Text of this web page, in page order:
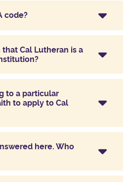
code?
Cal Lutheran is a
to a particular
to apply to Cal
here. Who